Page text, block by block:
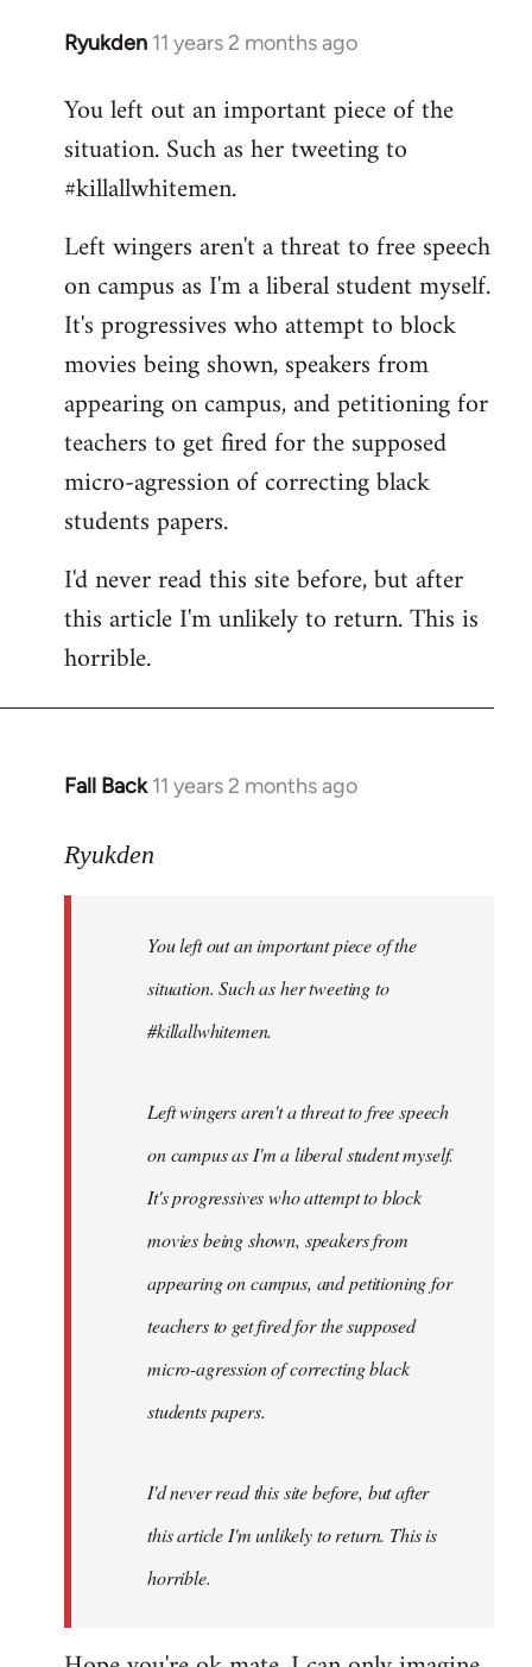
Ryukden 11 years 2 months ago
In
to
Welcome
libcom.org
You left out an important piece of the
situation. Such as her tweeting to
#killallwhitemen.
Left wingers aren't a threat to free speech
on campus as I'm a liberal student myself.
It's progressives who attempt to block
movies being shown, speakers from
appearing on campus, and petitioning for
teachers to get fired for the supposed
micro-agression of correcting black
students papers.
I'd never read this site before, but after
this article I'm unlikely to return. This is
horrible.
Fall Back 11 years 2 months ago
In
to
libcom.org
Ryukden
You left out an important piece of the
situation. Such as her tweeting to
#killallwhitemen.
Left wingers aren't a threat to free speech
on campus as I'm a liberal student myself.
It's progressives who attempt to block
movies being shown, speakers from
appearing on campus, and petitioning for
teachers to get fired for the supposed
micro-agression of correcting black
students papers.
I'd never read this site before, but after
this article I'm unlikely to return. This is
horrible.